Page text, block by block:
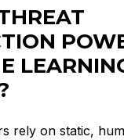
rely on static,